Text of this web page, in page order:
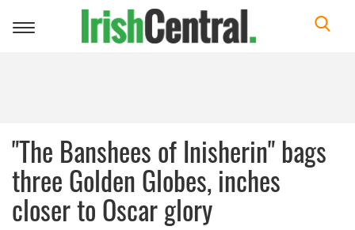
Toggle
"The Banshees of Inisherin" bags
three Golden Globes, inches
closer to Oscar glory